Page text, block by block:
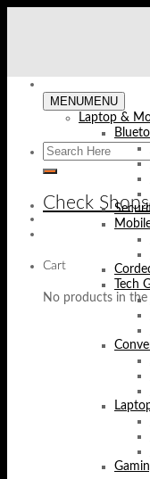
Check
Cart
No products in the
MENUMENU
Laptop &
Tech